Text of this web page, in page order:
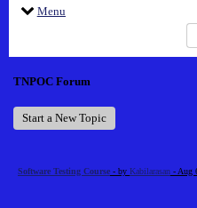
Menu
TNPOC Forum
Start a New Topic
Software Testing Course - by Kabilarasan - Aug